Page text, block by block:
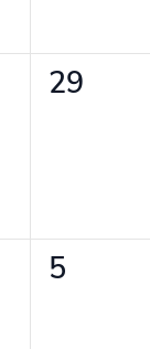
0
29
0
5